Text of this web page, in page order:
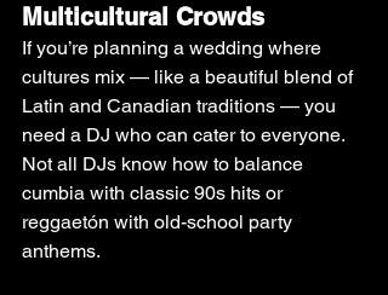
Multicultural Crowds
If you’re planning a wedding where
cultures mix — like a beautiful blend of
Latin and Canadian traditions — you
need a DJ who can cater to everyone.
Not all DJs know how to balance
cumbia with classic 90s hits or
reggaetón with old-school party
anthems.